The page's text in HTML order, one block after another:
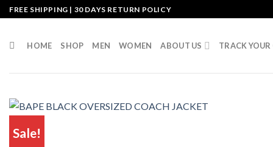
Skip
to
FREE SHIPPING | 30 DAYS RETURN POLICY
HOME SHOP MEN WOMEN ABOUT US TRACK YOUR
Sale!